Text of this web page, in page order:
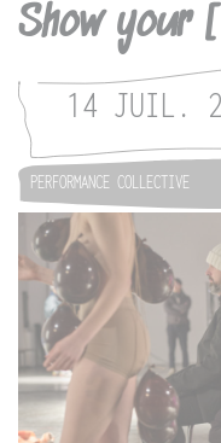
Show your
14 JUIL.
PERFORMANCE COLLECTIVE